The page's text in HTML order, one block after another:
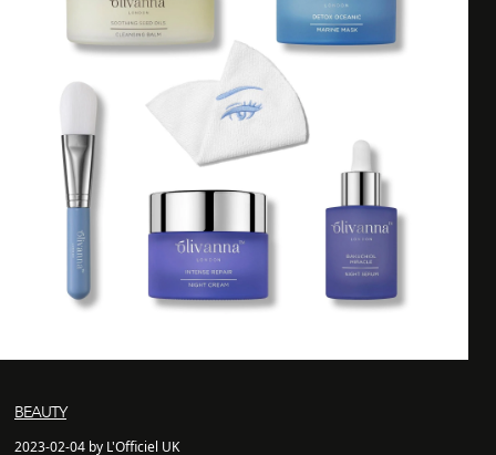
BEAUTY
2023-02-04 by L'Officiel UK